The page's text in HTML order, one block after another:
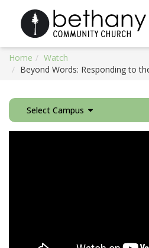
Home
Watch
Beyond Words: Responding to
Select Campus